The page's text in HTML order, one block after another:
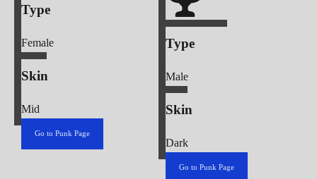
Type
Female
Skin
Mid
Go to Punk Page
Type
Male
Skin
Dark
Go to Punk Page